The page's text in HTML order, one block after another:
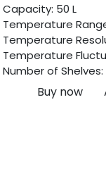
Capacity: 50 L
Temperature
Temperature
Temperature
Number of Shelves:
Buy now